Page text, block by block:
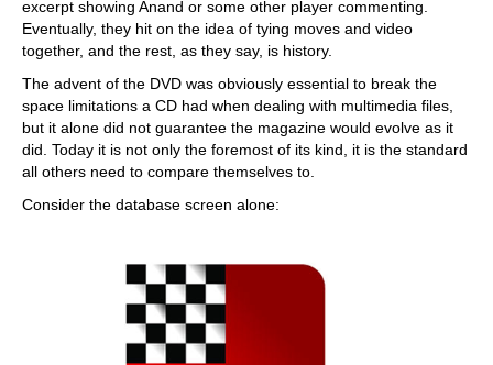
excerpt showing Anand or some other player commenting.
Eventually, they hit on the idea of tying moves and video
together, and the rest, as they say, is history.
The advent of the DVD was obviously essential to break the
space limitations a CD had when dealing with multimedia files,
but it alone did not guarantee the magazine would evolve as it
did. Today it is not only the foremost of its kind, it is the standard
all others need to compare themselves to.
Consider the database screen alone: